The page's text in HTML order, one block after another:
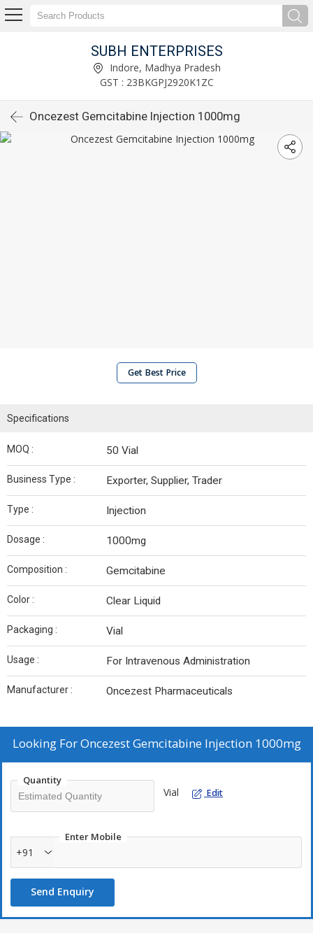
SUBH ENTERPRISES
Indore, Madhya Pradesh
GST : 23BKGPJ2920K1ZC
Oncezest Gemcitabine Injection 1000mg
Get Best Price
Specifications
MOQ : 50 Vial
Business Type : Exporter, Supplier, Trader
Type : Injection
Dosage : 1000mg
Composition : Gemcitabine
Color : Clear Liquid
Packaging : Vial
Usage : For Intravenous Administration
Manufacturer : Oncezest Pharmaceuticals
Looking ForOncezest Gemcitabine Injection 1000mg
Quantity
Vial Edit
Enter Mobile
+91
Send Enquiry